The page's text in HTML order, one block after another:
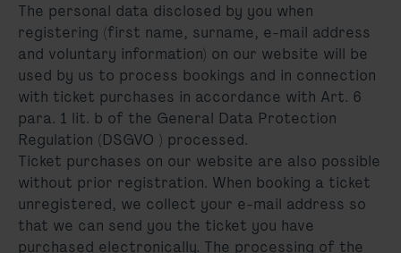
The personal data disclosed by you when
registering (first name, surname, e-mail address
and voluntary information) on our website will be
used by us to process bookings and in connection
with ticket purchases in accordance with Art. 6
para. 1 lit. b of the General Data Protection
Regulation (DSGVO ) processed.
Ticket purchases on our website are also possible
without prior registration. When booking a ticket
unregistered, we collect your e-mail address so
that we can send you the ticket you have
purchased electronically. The processing of the